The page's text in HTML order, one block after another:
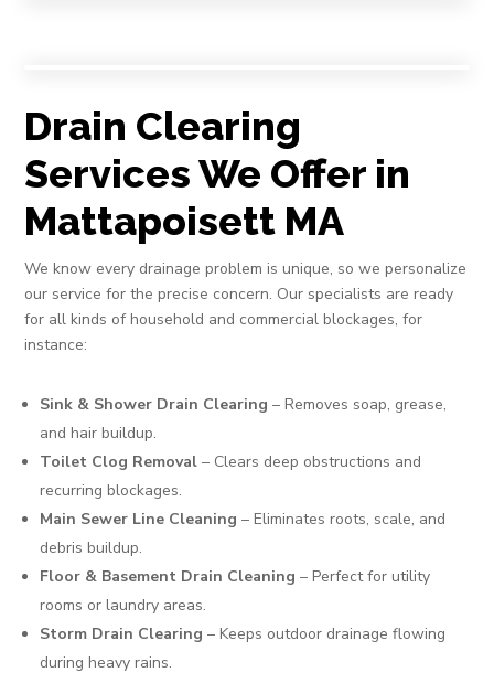
Drain Clearing
Services We Offer in
Mattapoisett MA
We know every drainage problem is unique, so we personalize
our service for the precise concern. Our specialists are ready
for all kinds of household and commercial blockages, for
instance:
Sink & Shower Drain Clearing – Removes soap, grease,
and hair buildup.
Toilet Clog Removal – Clears deep obstructions and
recurring blockages.
Main Sewer Line Cleaning – Eliminates roots, scale, and
debris buildup.
Floor & Basement Drain Cleaning – Perfect for utility
rooms or laundry areas.
Storm Drain Clearing – Keeps outdoor drainage flowing
during heavy rains.